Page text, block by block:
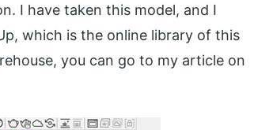
I have taken this model, and I
which is the online library of this
you can go to my article on